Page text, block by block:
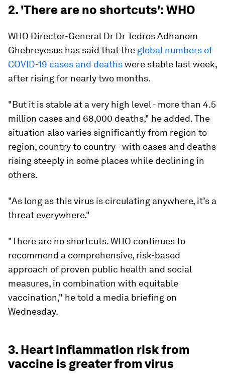
2. 'There are no shortcuts': WHO
WHO Director-General Dr Dr Tedros Adhanom
Ghebreyesus has said that the global numbers of
COVID-19 cases and deathswere stable last week,
after rising for nearly two months.
"But it is stable at a very high level - more than 4.5
million cases and 68,000 deaths," he added. The
situation also varies significantly from region to
region, country to country - with cases and deaths
rising steeply in some places while declining in
others.
"As long as this virus is circulating anywhere, it’s a
threat everywhere."
"There are no shortcuts. WHO continues to
recommend a comprehensive, risk-based
approach of proven public health and social
measures, in combination with equitable
vaccination," he told a media briefing on
Wednesday.
3. Heart inflammation risk from
vaccine is greater from virus